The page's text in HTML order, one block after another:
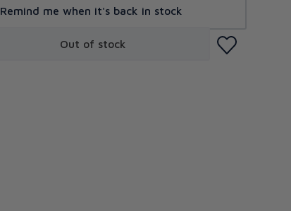
Remind me when it's back in stock